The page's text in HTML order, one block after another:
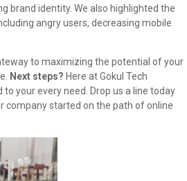
brand identity. We also highlighted the
angry users, decreasing mobile
to maximizing the potential of your
Next steps? Here at Gokul Tech
your every need. Drop us a line today
company started on the path of online